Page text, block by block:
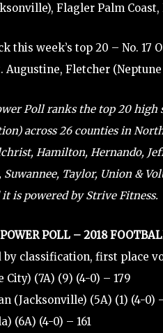
Flagler Palm
this week’s top 20 – No. 17
Augustine, Fletcher
Poll ranks the top 20
across 26 counties in
Hamilton, Hernando,
Suwannee, Taylor, Union &
is powered by Strive Fitness.
POLL – 2018
by classification, first place
City) (7A) (9) (4-0) – 179
(Jacksonville) (5A) (1) (4-0)
(6A) (4-0) – 161